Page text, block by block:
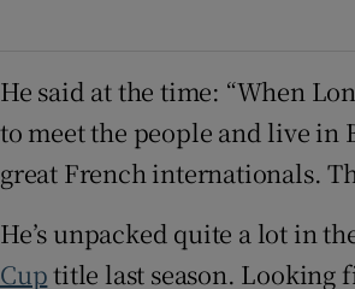
He said at the time: “When
to meet the people and live in
great French internationals.
He’s unpacked quite a lot in
Cuptitle last season. Looking